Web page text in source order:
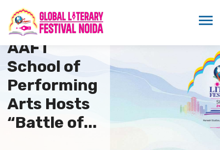
AAFT
School of
Performing
Arts Hosts
“Battle of...